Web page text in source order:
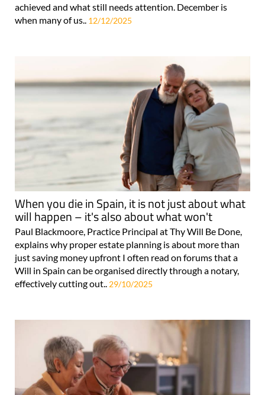
achieved and what still needs attention. December is
when many of us.. 12/12/2025
When you die in Spain, it is not just about what
will happen – it's also about what won't
Paul Blackmoore, Practice Principal at Thy Will Be Done,
explains why proper estate planning is about more than
just saving money upfront I often read on forums that a
Will in Spain can be organised directly through a notary,
effectively cutting out.. 29/10/2025